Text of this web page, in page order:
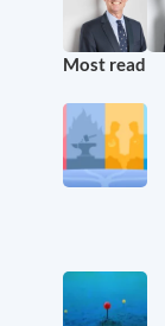
Most read